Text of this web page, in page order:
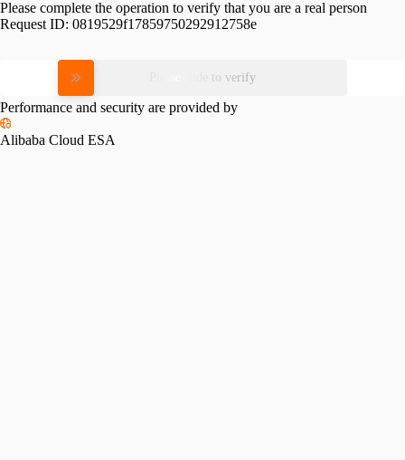
Please complete the operation to verify that you are a real person
Request ID: 0819529f17859750292912758e
Please slide to verify
Performance and security are provided by
Alibaba Cloud ESA